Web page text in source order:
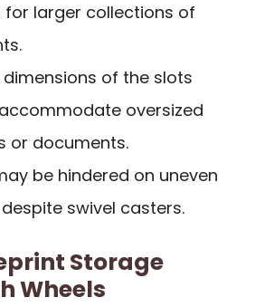
for larger collections of
dimensions of the slots
oversized
or documents.
be hindered on uneven
swivel casters.
Storage
Wheels